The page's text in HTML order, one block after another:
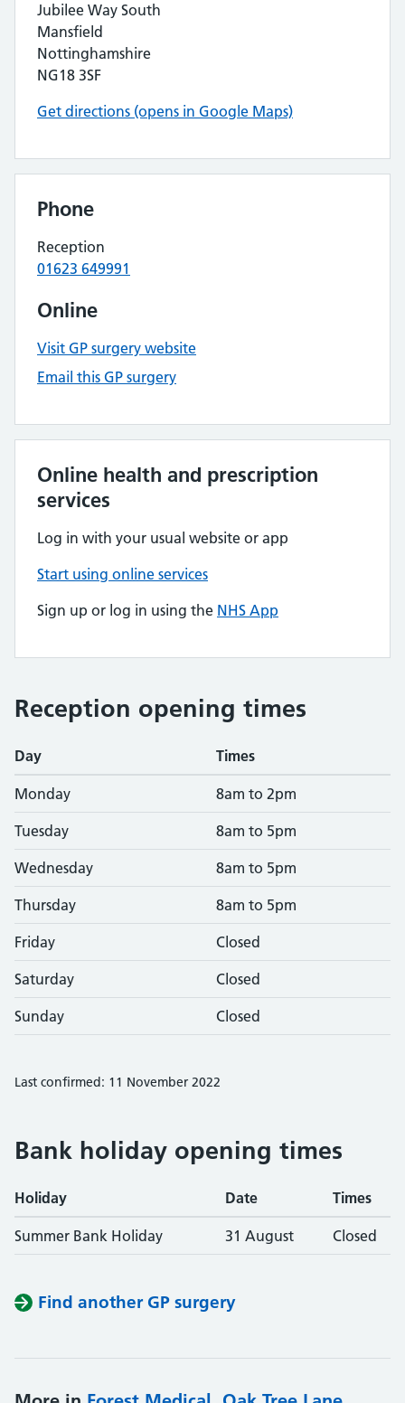
Jubilee Way South
Mansfield
Nottinghamshire
NG18 3SF
Get directions (opens in Google Maps)
Phone
Reception
01623 649991
Online
Visit GP surgery website
Email this GP surgery
Online health and prescription
services
Log in with your usual website or app
Start using online services
Sign up or log in using the NHS App
Reception opening times
Day Times
Monday 8am to 2pm
Tuesday 8am to 5pm
Wednesday 8am to 5pm
Thursday 8am to 5pm
Friday Closed
Saturday Closed
Sunday Closed
Last confirmed: 11 November 2022
Bank holiday opening times
Holiday Date Times
Summer Bank Holiday 31 August Closed
Find another GP surgery